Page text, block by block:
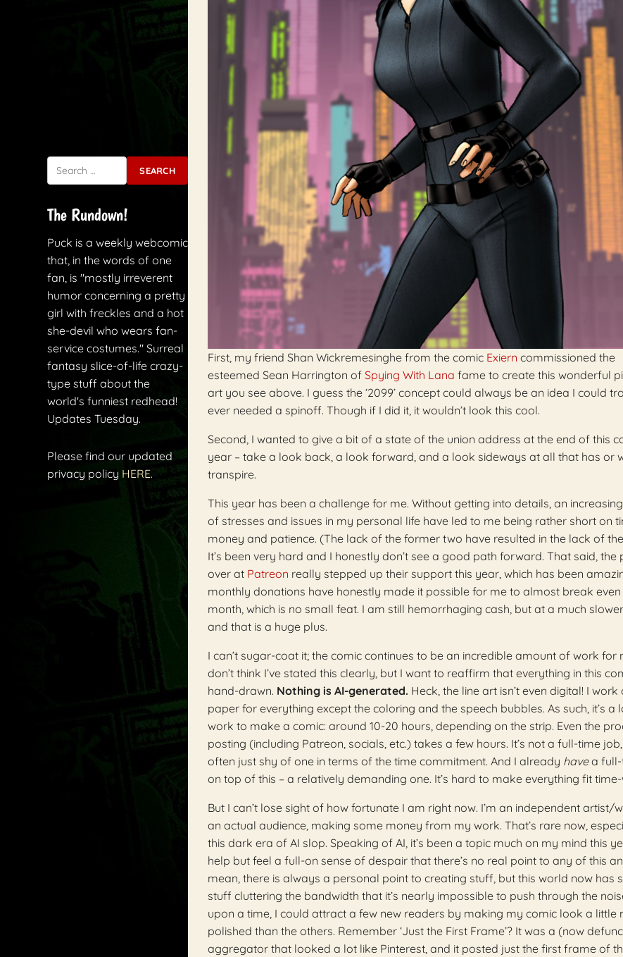
Search for:
The Rundown!
Puck is a weekly webcomic
that, in the words of one
fan, is "mostly irreverent
humor concerning a pretty
girl with freckles and a hot
she-devil who wears fan-
service costumes." Surreal
fantasy slice-of-life crazy-
type stuff about the
world's funniest redhead!
Updates Tuesday.
Please find our updated
privacy policy HERE.
First, my friend Shan Wickremesinghe from the comic Exiern commissioned the
esteemed Sean Harrington of Spying With Lana fame to create this wonderful
art you see above. I guess the ‘2099’ concept could always be an idea I could
ever needed a spinoff. Though if I did it, it wouldn’t look this cool.
Second, I wanted to give a bit of a state of the union address at the end of this
year – take a look back, a look forward, and a look sideways at all that has or
transpire.
This year has been a challenge for me. Without getting into details, an
of stresses and issues in my personal life have led to me being rather short on
money and patience. (The lack of the former two have resulted in the lack of
It’s been very hard and I honestly don’t see a good path forward. That said, the
over at Patreon really stepped up their support this year, which has been
monthly donations have honestly made it possible for me to almost break even
month, which is no small feat. I am still hemorrhaging cash, but at a much
and that is a huge plus.
I can’t sugar-coat it; the comic continues to be an incredible amount of work for
don’t think I’ve stated this clearly, but I want to reaffirm that everything in this
hand-drawn. Nothing is AI-generated. Heck, the line art isn’t even digital! I work
paper for everything except the coloring and the speech bubbles. As such, it’s a
work to make a comic: around 10-20 hours, depending on the strip. Even the
posting (including Patreon, socials, etc.) takes a few hours. It’s not a full-time job,
often just shy of one in terms of the time commitment. And I already havea full-
on top of this – a relatively demanding one. It’s hard to make everything fit time-
But I can’t lose sight of how fortunate I am right now. I’m an independent artist/
an actual audience, making some money from my work. That’s rare now,
this dark era of AI slop. Speaking of AI, it’s been a topic much on my mind this
help but feel a full-on sense of despair that there’s no real point to any of this
mean, there is always a personal point to creating stuff, but this world now has
stuff cluttering the bandwidth that it’s nearly impossible to push through the
upon a time, I could attract a few new readers by making my comic look a little
polished than the others. Remember ‘Just the First Frame’? It was a (now
aggregator that looked a lot like Pinterest, and it posted just the first frame of